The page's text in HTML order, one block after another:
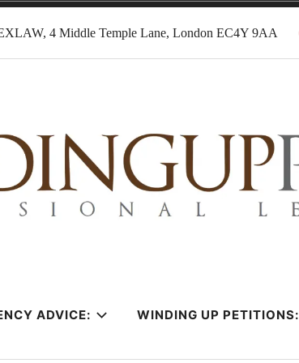
4 Middle Temple Lane, London EC4Y 9AA
Solicitors
ADVICE: WINDING UP PETITIONS: